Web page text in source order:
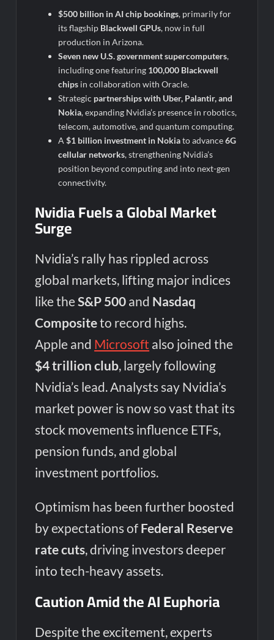
$500 billion in AI chip bookings, primarily for
its flagship Blackwell GPUs, now in full
production in Arizona.
Seven new U.S. government supercomputers,
including one featuring 100,000 Blackwell
chips in collaboration with Oracle.
Strategic partnerships with Uber, Palantir, and
Nokia, expanding Nvidia’s presence in robotics,
telecom, automotive, and quantum computing.
A$1 billion investment in Nokiato advance6G
cellular networks, strengthening Nvidia’s
position beyond computing and into next-gen
connectivity.
Nvidia Fuels a Global Market
Surge
Nvidia’s rally has rippled across
global markets, lifting major indices
like theS&P 500 and Nasdaq
Compositeto record highs.
Apple and Microsoft also joined the
$4 trillion club, largely following
Nvidia’s lead. Analysts say Nvidia’s
market power is now so vast that its
stock movements influence ETFs,
pension funds, and global
investment portfolios.
Optimism has been further boosted
by expectations of Federal Reserve
rate cuts, driving investors deeper
into tech-heavy assets.
Caution Amid the AI Euphoria
Despite the excitement, experts